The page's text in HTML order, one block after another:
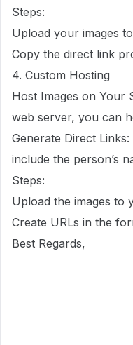
Steps:
Upload your images
Copy the direct link
4. Custom Hosting
Host Images on Your
web server, you can
Generate Direct
include the person’s
Steps:
Upload the images to
Create URLs in the
Best Regards,